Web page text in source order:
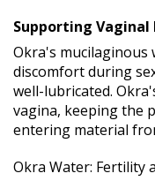
Supporting Vaginal
Okra's mucilaginous
discomfort during
well-lubricated.
vagina, keeping the
entering material
Okra Water: Fertility